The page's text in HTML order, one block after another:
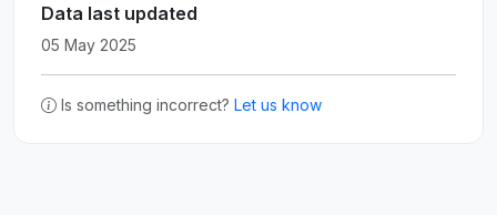
Data last updated
05 May 2025
Is something incorrect? Let us know